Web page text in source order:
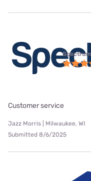
Customer service
Jazz Morris | Milwaukee, WI
Submitted 8/6/2025